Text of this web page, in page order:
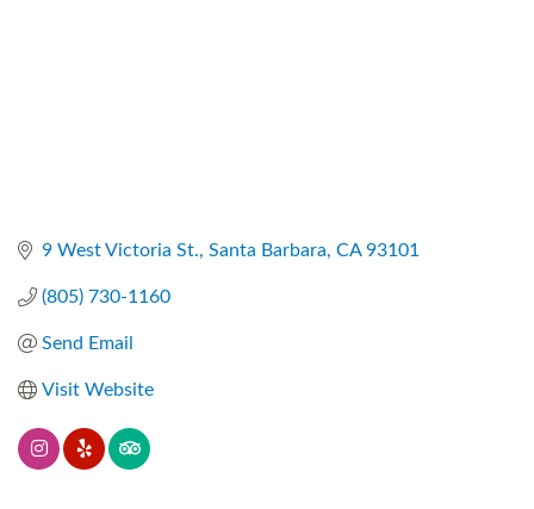
9 West Victoria St. Santa Barbara CA 93101
(805) 730-1160
Send Email
Visit Website